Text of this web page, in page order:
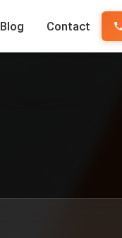
Blog Contact